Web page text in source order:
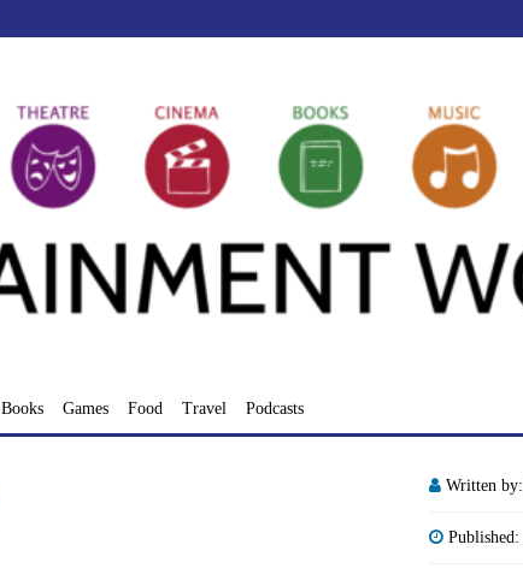
Books Games Food Travel Podcasts
Written by:
Published: